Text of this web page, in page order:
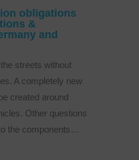
obligations
&
and
streets without
A completely new
created around
Other questions
the components…